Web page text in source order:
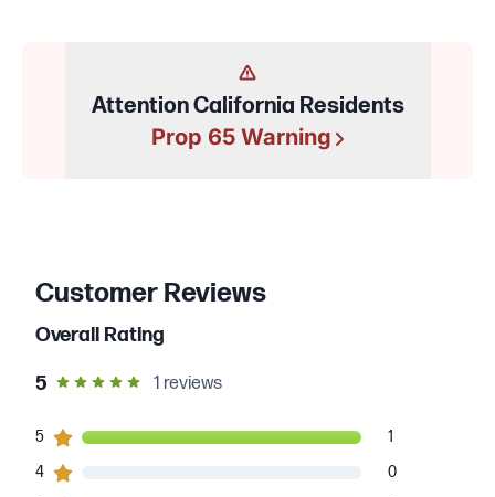
Attention California Residents
Prop 65 Warning
Customer Reviews
Overall Rating
5 out of 5 star rating
1 reviews
1customers gave5star ratings
5 1
0 customers gave
4 0